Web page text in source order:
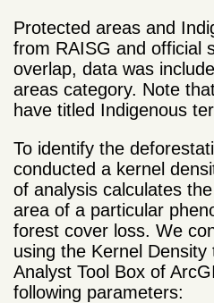
Protected areas and
from RAISG and official
overlap, data was
areas category. Note
have titled Indigenous
To identify the
conducted a kernel
of analysis calculates
area of a particular
forest cover loss. We
using the Kernel
Analyst Tool Box of
following parameters: